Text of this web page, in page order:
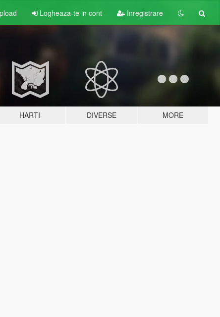
Logheaza-te in cont Inregistrare
HARTI DIVERSE MORE